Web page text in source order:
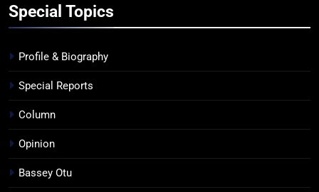
Special Topics
Profile & Biography
Special Reports
Column
Opinion
Bassey Otu